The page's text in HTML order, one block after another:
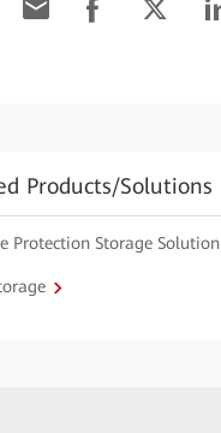
Products/Solutions
Protection Storage Solution